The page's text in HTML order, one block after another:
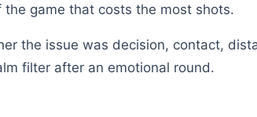
game that costs the most shots.
the issue was decision, contact,
filter after an emotional round.